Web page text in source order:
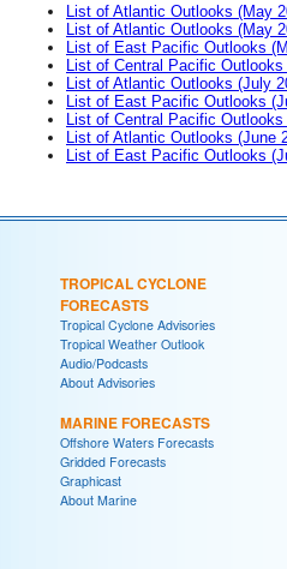
List of Atlantic Outlooks (May
List of Atlantic Outlooks (May
List of East Pacific Outlooks
List of Central Pacific
List of Atlantic Outlooks (July
List of East Pacific Outlooks
List of Central Pacific
List of Atlantic Outlooks (June
List of East Pacific Outlooks
TROPICAL CYCLONE
FORECASTS
Tropical Cyclone Advisories
Tropical Weather Outlook
Audio/Podcasts
About Advisories
MARINE FORECASTS
Offshore Waters Forecasts
Gridded Forecasts
Graphicast
About Marine